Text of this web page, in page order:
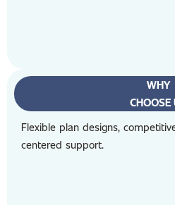
WHY
CHOOSE
Flexible plan designs,
centered support.